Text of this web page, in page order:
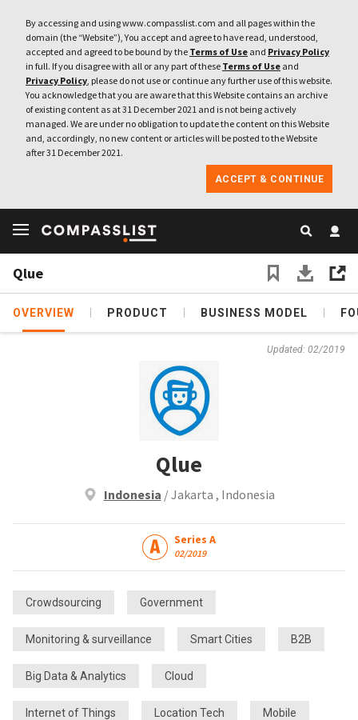
By accessing and using www.compasslist.com and all pages within the
domain (the “Website”), You accept and agree to have read, understood,
accepted and agreed to be bound by the Terms of Use and Privacy Policy
in full. If you disagree with all or any part of these Terms of Use and
Privacy Policy, please do not use or continue any further use of this website.
You acknowledge that you are aware that this Website contains an archive
of existing content as at 31 December 2021 and is not being actively
managed. We are under no obligation to update the content on this Website
and, accordingly, no new content or articles will be posted to the Website
after 31 December 2021.
ACCEPT & CONTINUE
Qlue
OVERVIEW PRODUCT BUSINESS MODEL
Updated: 02/2019
Qlue
Indonesia / Jakarta , Indonesia
Series A
02/2019
Crowdsourcing Government
Monitoring & surveillance Smart Cities B2B
Big Data & Analytics Cloud
Internet of Things Location Tech Mobile